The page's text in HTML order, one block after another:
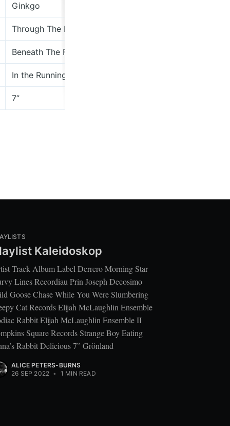
Ginkgo
Through The Blinds
Beneath The Floor EP
In the Running 2: Solilians - American Klezmische
7”
Kaleidoskop
Track Album Label Derrero Morning Star
Lines Recordiau Prin Joseph Decosimo
Goose Chase While You Were Slumbering
Cat Records Elijah McLaughlin Ensemble
Rabbit Elijah McLaughlin Ensemble II
Square Records Strange Boy Eating
Rabbit Delicious 7” Grönland
ALICE PETERS-BURNS
26 SEP 2022 • 1 MIN READ